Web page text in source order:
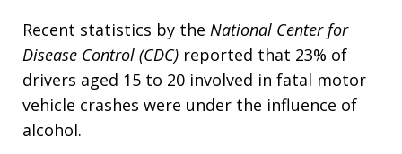
Recent statistics by the National Center for
Disease Control (CDC) reported that 23% of
drivers aged 15 to 20 involved in fatal motor
vehicle crashes were under the influence of
alcohol.